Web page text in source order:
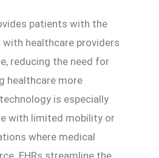
patients with the
healthcare providers
reducing the need for
healthcare more
is especially
with limited mobility or
where medical
EHRs streamline the